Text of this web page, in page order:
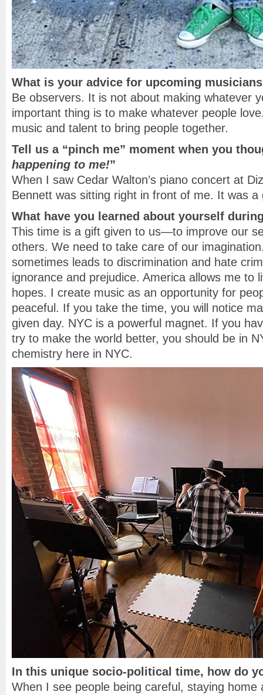
What is your advice for upcoming
Be observers. It is not about making whatever
important thing is to make whatever people
music and talent to bring people together.
Tell us a “pinch me” moment when you
happening to me!”
When I saw Cedar Walton’s piano concert at
Bennett was sitting right in front of me. It was
What have you learned about yourself
This time is a gift given to us—to improve our
others. We need to take care of our
sometimes leads to discrimination and hate
ignorance and prejudice. America allows me to
hopes. I create music as an opportunity for
peaceful. If you take the time, you will notice
given day. NYC is a powerful magnet. If you
try to make the world better, you should be in
chemistry here in NYC.
In this unique socio-political time, how do
When I see people being careful, staying home